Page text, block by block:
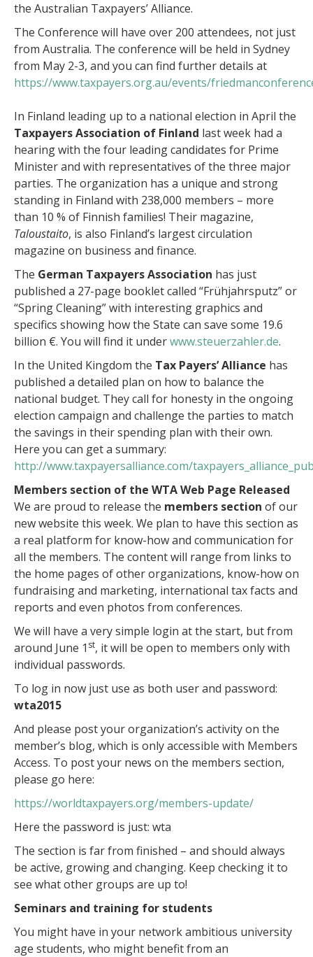
the Australian Taxpayers’ Alliance.
The Conference will have over 200 attendees, not just
from Australia. The conference will be held in Sydney
from May 2-3, and you can find further details at
https://www.taxpayers.org.au/events/
In Finland leading up to a national election in April the
Taxpayers Association of Finland last week had a
hearing with the four leading candidates for Prime
Minister and with representatives of the three major
parties. The organization has a unique and strong
standing in Finland with 238,000 members – more
than 10 % of Finnish families! Their magazine,
Taloustaito, is also Finland’s largest circulation
magazine on business and finance.
The German Taxpayers Association has just
published a 27-page booklet called “Frühjahrsputz” or
“Spring Cleaning” with interesting graphics and
specifics showing how the State can save some 19.6
billion €. You will find it underwww.steuerzahler.de.
In the United Kingdom the Tax Payers’ Alliance has
published a detailed plan on how to balance the
national budget. They call for honesty in the ongoing
election campaign and challenge the parties to match
the savings in their spending plan with their own.
Here you can get a summary:
http://www.taxpayersalliance.com/
Members section of the WTA Web Page Released
We are proud to release the members section of our
new website this week. We plan to have this section as
a real platform for know-how and communication for
all the members. The content will range from links to
the home pages of other organizations, know-how on
fundraising and marketing, international tax facts and
reports and even photos from conferences.
We will have a very simple login at the start, but from
around June 1 st, it will be open to members only with
individual passwords.
To log in now just use as both user and password:
wta2015
And please post your organization’s activity on the
member’s blog, which is only accessible with Members
Access. To post your news on the members section,
please go here:
https://worldtaxpayers.org/members-update/
Here the password is just: wta
The section is far from finished – and should always
be active, growing and changing. Keep checking it to
see what other groups are up to!
Seminars and training for students
You might have in your network ambitious university
age students, who might benefit from an